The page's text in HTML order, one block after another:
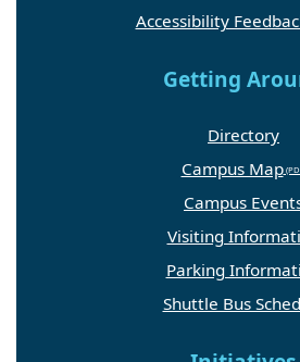
Accessibility
Getting
Directory
Campus Map
Campus
Visiting
Parking
Shuttle Bus